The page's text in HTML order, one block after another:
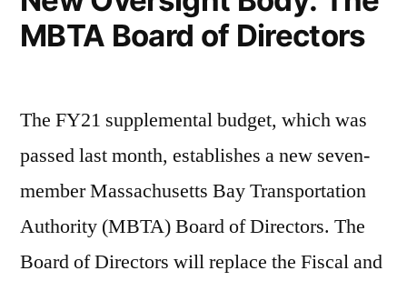
MBTA Board of Directors
The FY21 supplemental budget, which was
passed last month, establishes a new seven-
member Massachusetts Bay Transportation
Authority (MBTA) Board of Directors. The
Board of Directors will replace the Fiscal and